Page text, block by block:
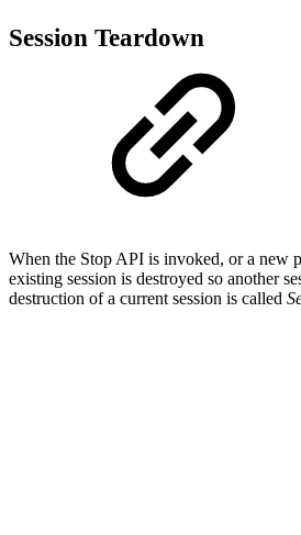
Session Teardown
When the Stop API is invoked, or a new
existing session is destroyed so another
destruction of a current session is called